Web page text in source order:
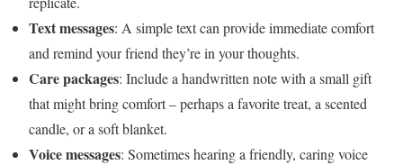
Text messages: A simple text can provide immediate comfort
and remind your friend they’re in your thoughts.
Care packages: Include a handwritten note with a small gift
that might bring comfort – perhaps a favorite treat, a scented
candle, or a soft blanket.
Voice messages: Sometimes hearing a friendly, caring voice